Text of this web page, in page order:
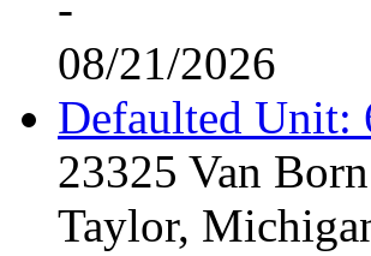
08/21/2026
Defaulted Unit:
23325 Van
Taylor,